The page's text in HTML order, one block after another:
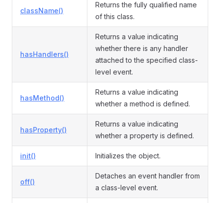
className()
Returns the fully qualified name
of this class.
hasHandlers()
Returns a value indicating
whether there is any handler
attached to the specified class-
level event.
hasMethod()
Returns a value indicating
whether a method is defined.
hasProperty()
Returns a value indicating
whether a property is defined.
init() Initializes the object.
off()
Detaches an event handler from
a class-level event.